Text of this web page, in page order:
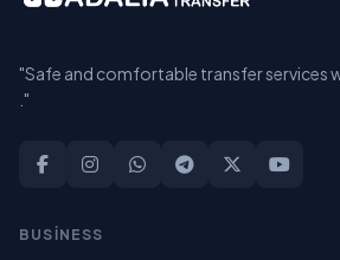
"Safe and comfortable transfer services
."
BUSİNESS